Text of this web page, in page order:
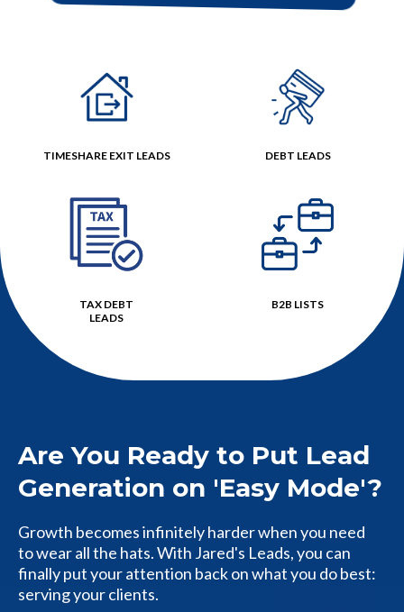
TIMESHARE EXIT LEADS DEBT LEADS
TAX DEBT
LEADS
B2B LISTS
Are You Ready to Put Lead
Generation on 'Easy Mode'?
Growth becomes infinitely harder when you need
to wear all the hats. With Jared's Leads, you can
finally put your attention back on what you do best:
serving your clients.